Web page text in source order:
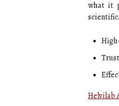
what it
Helvilab